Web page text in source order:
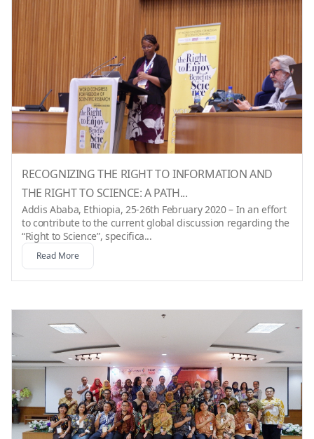
RECOGNIZING THE RIGHT TO INFORMATION AND
THE RIGHT TO SCIENCE: A PATH...
Addis Ababa, Ethiopia, 25-26th February 2020 – In an effort
to contribute to the current global discussion regarding the
“Right to Science”, specifica...
Read More